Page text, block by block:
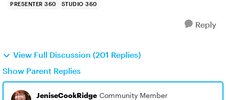
PRESENTER 360 STUDIO 360
Reply
View Full Discussion (201 Replies)
Show Parent Replies
JeniseCookRidge Community Member